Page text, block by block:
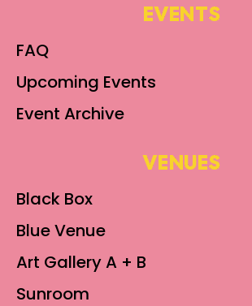
EVENTS
FAQ
Upcoming Events
Event Archive
VENUES
Black Box
Blue Venue
Art Gallery A + B
Sunroom